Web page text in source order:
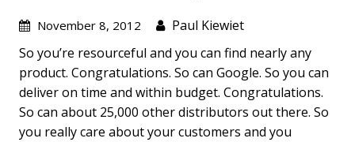
November 8, 2012
Paul Kiewiet
So youʼre resourceful and you can find nearly any
product. Congratulations. So can Google. So you can
deliver on time and within budget. Congratulations.
So can about 25,000 other distributors out there. So
you really care about your customers and you